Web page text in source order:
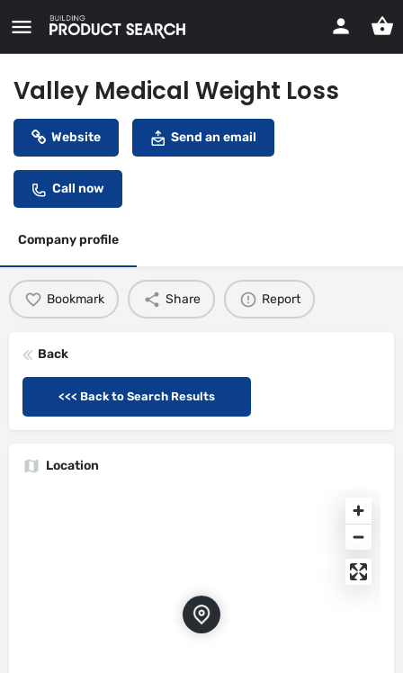
Valley Medical Weight Loss
Website Send an email
Call now
Company profile
Bookmark Share Report
Back
<<< Back to Search Results
Location